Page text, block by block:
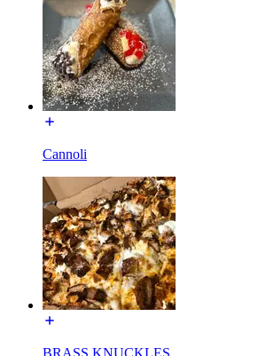
Cannoli
BRASS KNUCKLES